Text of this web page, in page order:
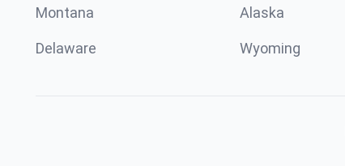
Montana Alaska
Delaware Wyoming